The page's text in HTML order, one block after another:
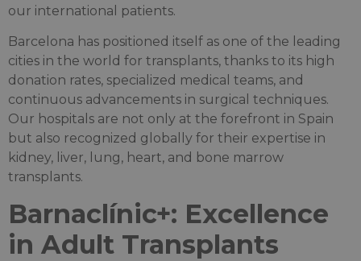
our international patients.
Barcelona has positioned itself as one of the leading
cities in the world for transplants, thanks to its high
donation rates, specialized medical teams, and
continuous advancements in surgical techniques.
Our hospitals are not only at the forefront in Spain
but also recognized globally for their expertise in
kidney, liver, lung, heart, and bone marrow
transplants.
Barnaclínic+: Excellence
in Adult Transplants